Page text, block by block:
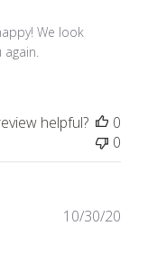
We look
helpful?
0
0
10/30/20